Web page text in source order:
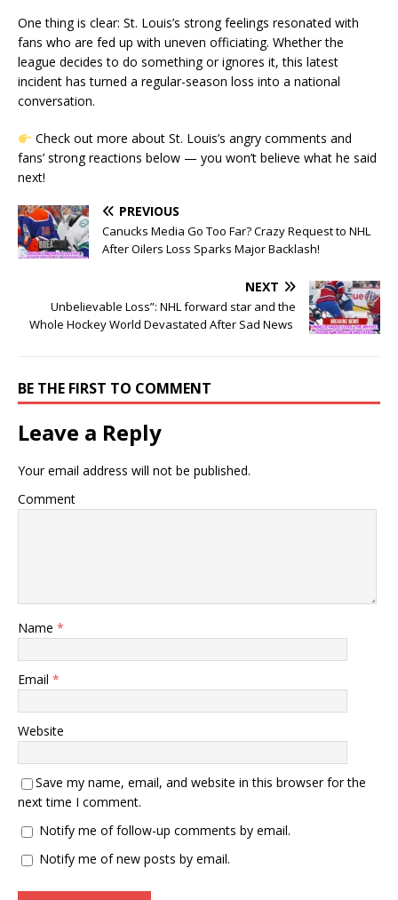
One thing is clear: St. Louis’s strong feelings resonated with
fans who are fed up with uneven officiating. Whether the
league decides to do something or ignores it, this latest
incident has turned a regular-season loss into a national
conversation.
Check out more about St. Louis’s angry comments and
fans’ strong reactions below — you won’t believe what he said
next!
PREVIOUS
Canucks Media Go Too Far? Crazy Request to NHL
After Oilers Loss Sparks Major Backlash!
NEXT
Unbelievable Loss”: NHL forward star and the
Whole Hockey World Devastated After Sad News
BE THE FIRST TO COMMENT
Leave a Reply
Your email address will not be published.
Comment
Name *
Email *
Website
Save my name, email, and website in this browser for the
next time I comment.
Notify me of follow-up comments by email.
Notify me of new posts by email.